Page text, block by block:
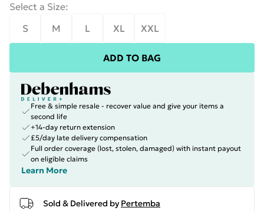
Select a Size:
S
M L XL XXL
ADD TO BAG
Free & simple resale - recover value and give your items a
second life
+14-day return extension
£5/day late delivery compensation
Full order coverage (lost, stolen, damaged) with instant payout
on eligible claims
Learn More
Sold & Delivered by Pertemba